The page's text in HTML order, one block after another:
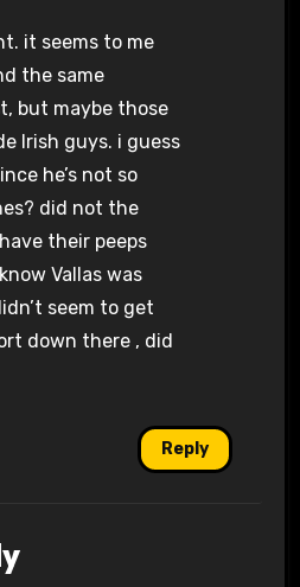
it seems to me
the same
but maybe those
Irish guys. i guess
he’s not so
did not the
their peeps
Vallas was
seem to get
down there , did
Reply